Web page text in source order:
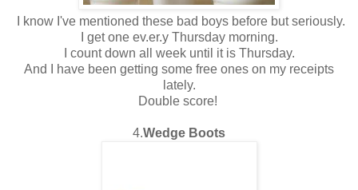
I know I've mentioned these bad boys before but seriously.
I get one ev.er.y Thursday morning.
I count down all week until it is Thursday.
And I have been getting some free ones on my receipts
lately.
Double score!
4.Wedge Boots